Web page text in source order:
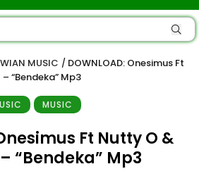
MUSIC / DOWNLOAD: Onesimus Ft
“Bendeka” Mp3
MUSIC
Ft Nutty O &
“Bendeka” Mp3